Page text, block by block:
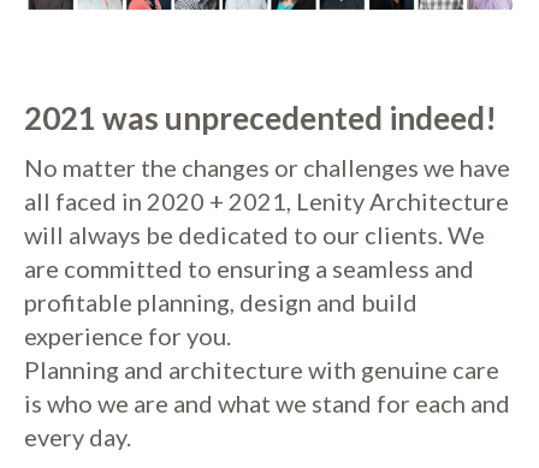
2021 was unprecedented indeed!
No matter the changes or challenges we have
all faced in 2020 + 2021, Lenity Architecture
will always be dedicated to our clients. We
are committed to ensuring a seamless and
profitable planning, design and build
experience for you.
Planning and architecture with genuine care
is who we are and what we stand for each and
every day.